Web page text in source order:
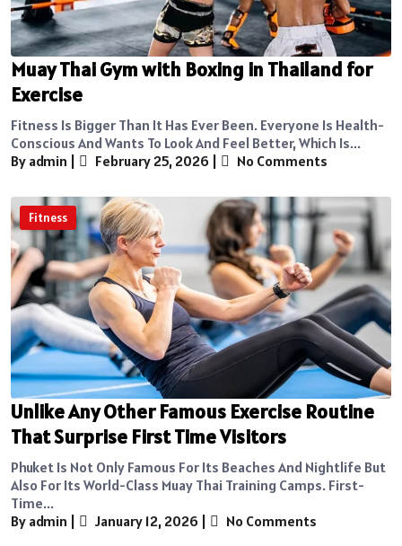
Muay Thai Gym with Boxing in Thailand for
Exercise
Fitness Is Bigger Than It Has Ever Been. Everyone Is Health-
Conscious And Wants To Look And Feel Better, Which Is...
By admin
February 25, 2026 No Comments
Fitness
Unlike Any Other Famous Exercise Routine
That Surprise First Time Visitors
Phuket Is Not Only Famous For Its Beaches And Nightlife But
Also For Its World-Class Muay Thai Training Camps. First-
Time...
By admin
January 12, 2026 No Comments